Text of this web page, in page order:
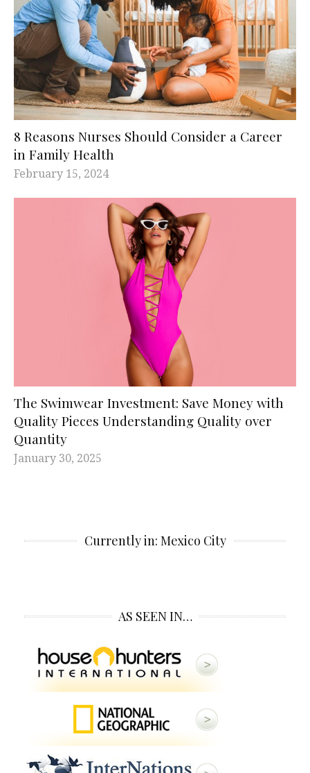
8 Reasons Nurses Should Consider a Career
in Family Health
February 15, 2024
The Swimwear Investment: Save Money with
Quality Pieces Understanding Quality over
Quantity
January 30, 2025
Currently in: Mexico City
AS SEEN IN…